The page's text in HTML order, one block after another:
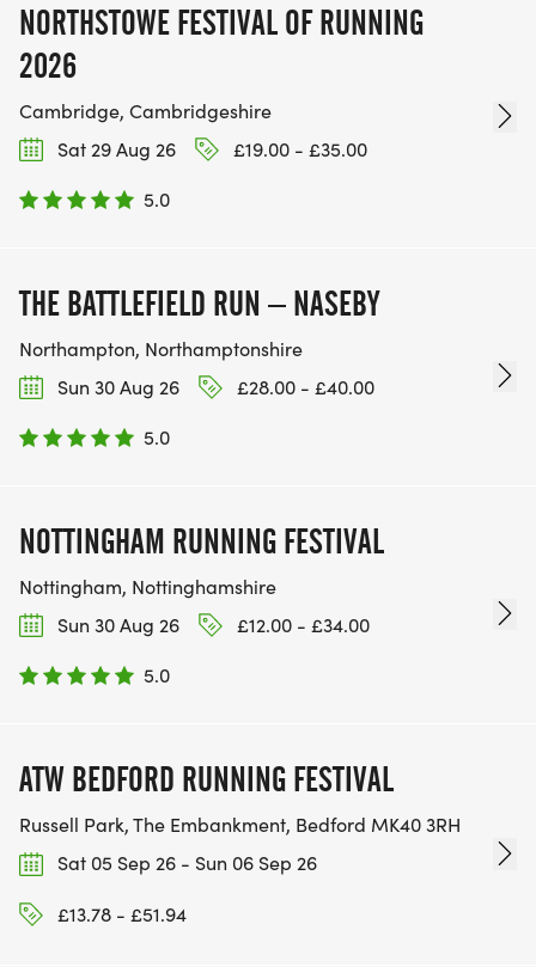
NORTHSTOWE FESTIVAL OF RUNNING
2026
Cambridge, Cambridgeshire
Sat 29 Aug 26
£19.00 - £35.00
5.0
THE BATTLEFIELD RUN – NASEBY
Northampton, Northamptonshire
Sun 30 Aug 26
£28.00 - £40.00
5.0
NOTTINGHAM RUNNING FESTIVAL
Nottingham, Nottinghamshire
Sun 30 Aug 26
£12.00 - £34.00
5.0
ATW BEDFORD RUNNING FESTIVAL
Russell Park, The Embankment, Bedford MK40 3RH
Sat 05 Sep 26 - Sun 06 Sep 26
£13.78 - £51.94